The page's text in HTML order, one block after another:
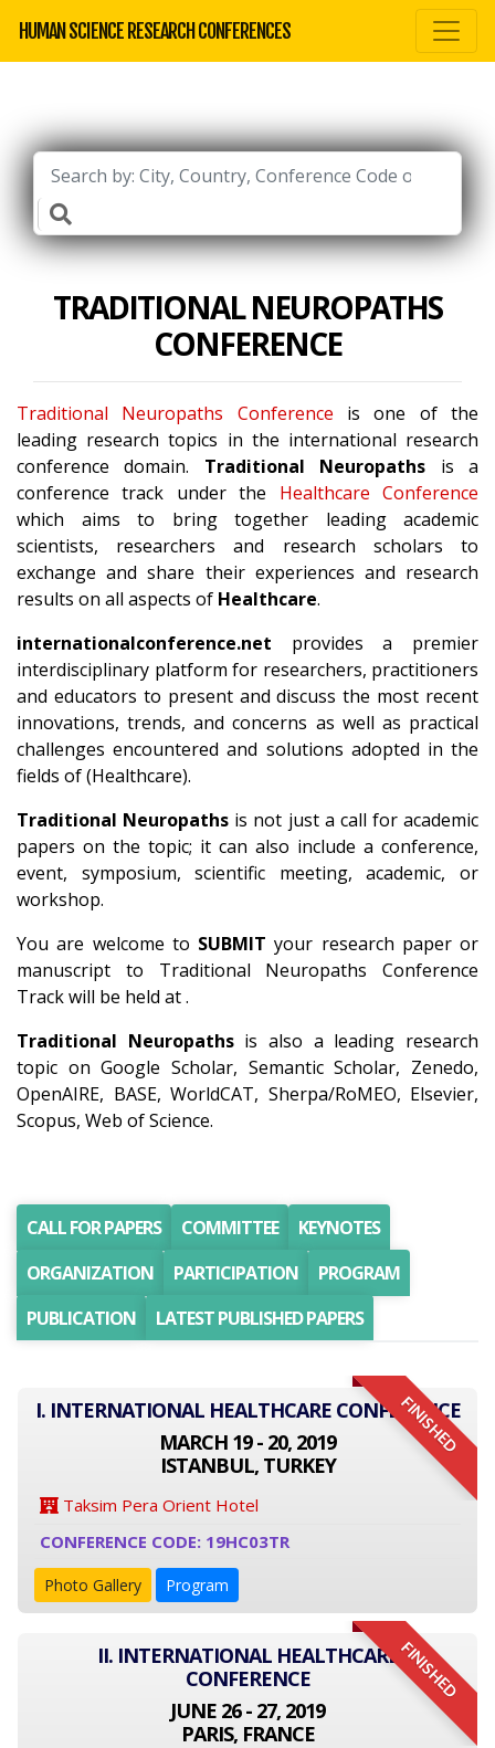
HUMAN SCIENCE RESEARCH CONFERENCES
TRADITIONAL NEUROPATHS
CONFERENCE
Traditional Neuropaths Conference is one of the
leading research topics in the international research
conference domain. Traditional Neuropaths is a
conference track under the Healthcare Conference
which aims to bring together leading academic
scientists, researchers and research scholars to
exchange and share their experiences and research
results on all aspects of Healthcare.
internationalconference.net provides a premier
interdisciplinary platform for researchers, practitioners
and educators to present and discuss the most recent
innovations, trends, and concerns as well as practical
challenges encountered and solutions adopted in the
fields of (Healthcare).
Traditional Neuropaths is not just a call for academic
papers on the topic; it can also include a conference,
event, symposium, scientific meeting, academic, or
workshop.
You are welcome to SUBMIT your research paper or
manuscript to Traditional Neuropaths Conference
Track will be held at .
Traditional Neuropathsis also a leading research
topic on Google Scholar, Semantic Scholar, Zenedo,
OpenAIRE, BASE, WorldCAT, Sherpa/RoMEO, Elsevier,
Scopus, Web of Science.
CALL FOR PAPERS COMMITTEE
KEYNOTES
ORGANIZATION
PARTICIPATION
PROGRAM
PUBLICATION
LATEST PUBLISHED PAPERS
FINISHED
I. INTERNATIONAL HEALTHCARE CONFERENCE
MARCH 19 - 20, 2019
ISTANBUL, TURKEY
Taksim Pera Orient Hotel
CONFERENCE CODE: 19HC03TR
Photo Gallery Program
FINISHED
II. INTERNATIONAL HEALTHCARE
CONFERENCE
JUNE 26 - 27, 2019
PARIS, FRANCE